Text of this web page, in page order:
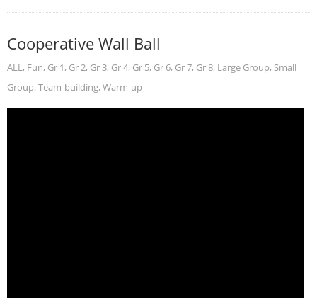
Cooperative Wall Ball
ALL, Fun, Gr 1, Gr 2, Gr 3, Gr 4, Gr 5, Gr 6, Gr 7, Gr 8, Large Group, Small
Group, Team-building, Warm-up